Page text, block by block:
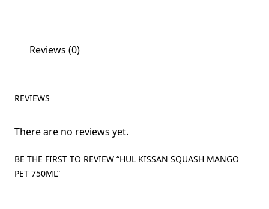
Reviews (0)
REVIEWS
There are no reviews yet.
BE THE FIRST TO REVIEW “HUL KISSAN SQUASH MANGO
PET 750ML”